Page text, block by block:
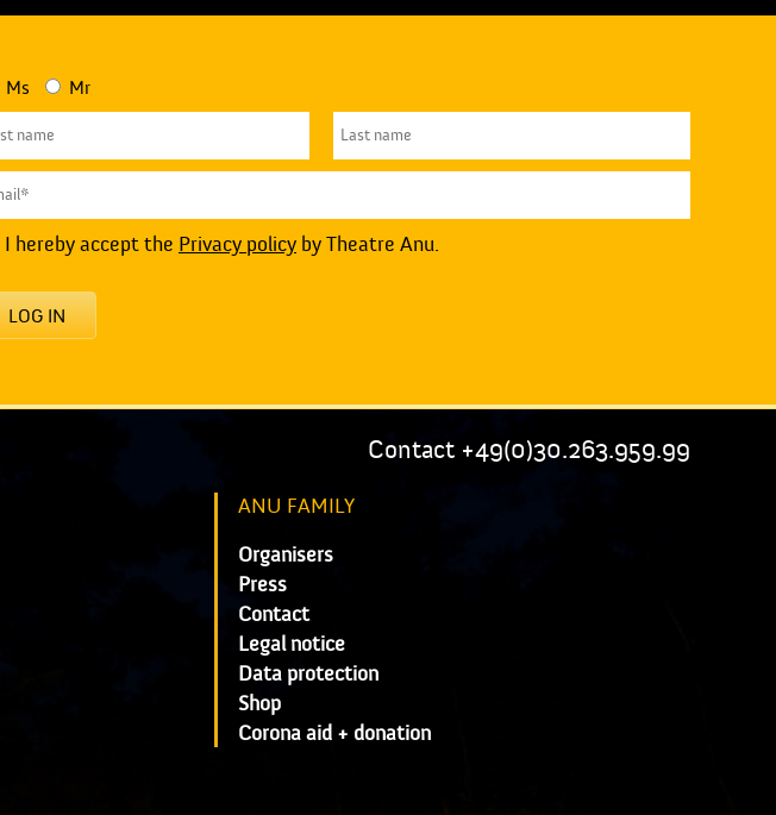
Ms Mr
I hereby accept the Privacy policy by Theatre Anu.
LOG IN
Contact +49(0)30.263.959.99
ANU FAMILY
Organisers
Press
Contact
Legal notice
Data protection
Shop
Corona aid + donation